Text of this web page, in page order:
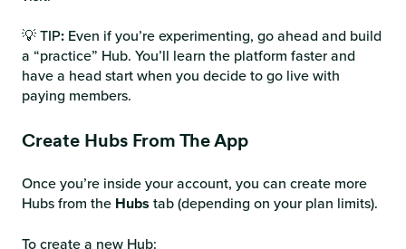
💡 TIP: Even if you’re experimenting, go ahead and build
a “practice” Hub. You’ll learn the platform faster and
have a head start when you decide to go live with
paying members.
Create Hubs From The App
Once you’re inside your account, you can create more
Hubs from the Hubs tab (depending on your plan limits).
To create a new Hub: